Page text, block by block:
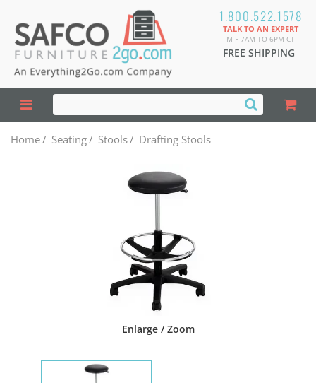
1.800.522.1578
TALK TO AN EXPERT
M-F 7AM TO 6PM CT
FREE SHIPPING
Home/ Seating/ Stools/ Drafting Stools
Enlarge / Zoom